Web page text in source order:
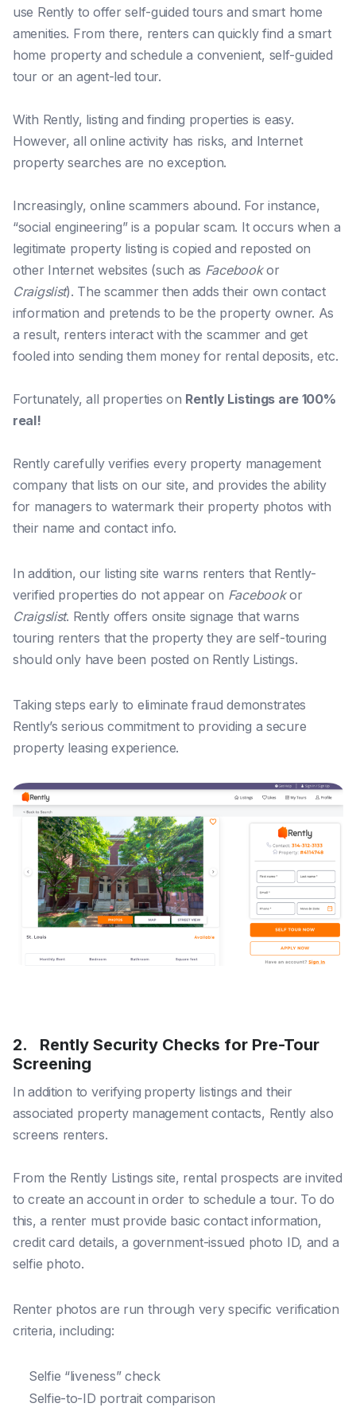
use Rently to offer self-guided tours and smart home
amenities. From there, renters can quickly find a smart
home property and schedule a convenient, self-guided
tour or an agent-led tour.
With Rently, listing and finding properties is easy.
However, all online activity has risks, and Internet
property searches are no exception.
Increasingly, online scammers abound. For instance,
“social engineering” is a popular scam. It occurs when a
legitimate property listing is copied and reposted on
other Internet websites (such as Facebookor
Craigslist). The scammer then adds their own contact
information and pretends to be the property owner. As
a result, renters interact with the scammer and get
fooled into sending them money for rental deposits, etc.
Fortunately, all properties on Rently Listings are 100%
real!
Rently carefully verifies everyproperty management
company that lists on our site, and provides the ability
for managers to watermark their property photos with
their name and contact info.
In addition, our listing site warns renters that Rently-
verified properties do not appear on Facebookor
Craigslist. Rently offers onsite signage that warns
touring renters that the property they are self-touring
shouldonlyhave been posted on Rently Listings.
Taking steps early to eliminate fraud demonstrates
Rently’s serious commitment to providing a secure
property leasing experience.
2. Rently Security Checks for Pre-Tour
Screening
In addition to verifying property listings and their
associated property management contacts, Rently also
screens renters.
From the Rently Listings site, rental prospects are invited
to create an account in order to schedule a tour. To do
this, a renter must provide basic contact information,
credit card details, a government-issued photo ID, and a
selfie photo.
Renter photos are run through very specific verification
criteria, including:
Selfie “liveness” check
Selfie-to-ID portrait comparison